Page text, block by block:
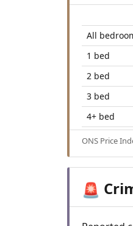
All
1 bed
2 bed
3 bed
4+ bed
ONS Price
🚨